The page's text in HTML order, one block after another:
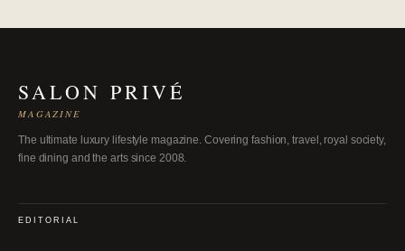
SALON PRIVÉ
MAGAZINE
The ultimate luxury lifestyle magazine. Covering fashion, travel, royal society,
fine dining and the arts since 2008.
EDITORIAL